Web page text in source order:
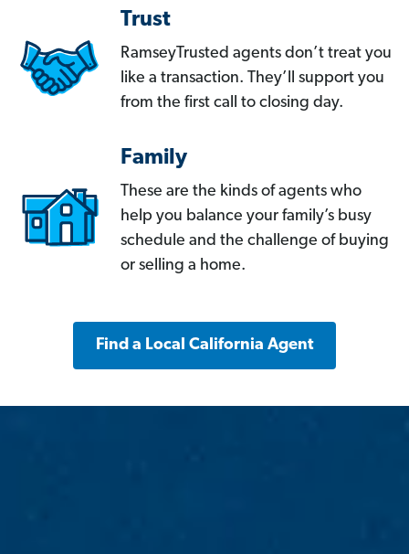
Trust
RamseyTrusted agents don’t treat you
like a transaction. They’ll support you
from the first call to closing day.
Family
These are the kinds of agents who
help you balance your family’s busy
schedule and the challenge of buying
or selling a home.
Find a Local California Agent